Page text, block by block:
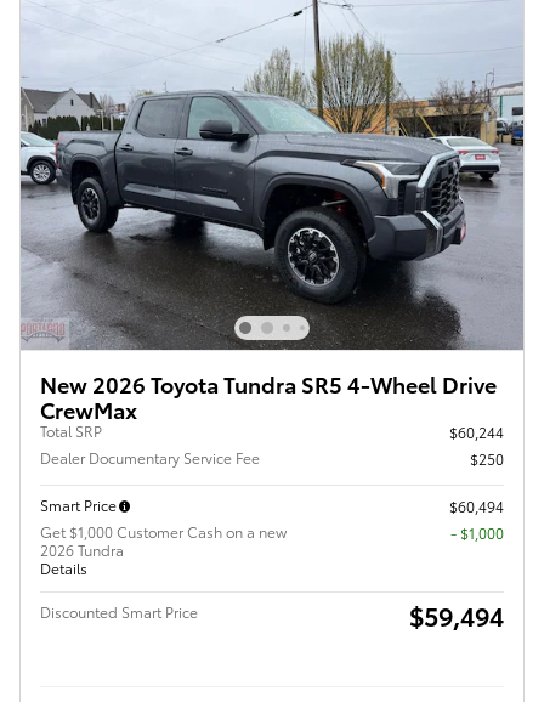
New 2026 Toyota Tundra SR5 4-Wheel Drive
CrewMax
Total SRP
$60,244
Dealer Documentary Service Fee
$250
Smart Price
$60,494
Get $1,000 Customer Cash on a new
2026 Tundra
Details
$1,000
Discounted Smart Price $59,494